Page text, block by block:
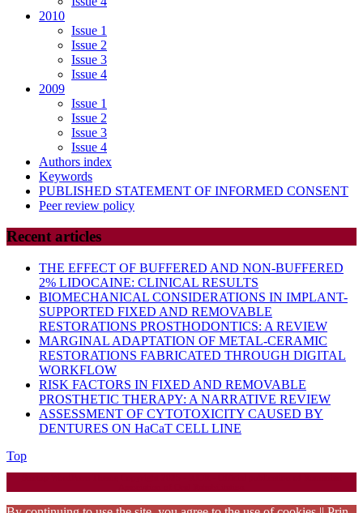
2010
Issue 1
Issue 2
Issue 3
Issue 4
2009
Issue 1
Issue 2
Issue 3
Issue 4
Authors index
Keywords
PUBLISHED STATEMENT OF INFORMED CONSENT
Peer review policy
Recent articles
THE EFFECT OF BUFFERED AND NON-BUFFERED
2% LIDOCAINE: CLINICAL RESULTS
BIOMECHANICAL CONSIDERATIONS IN IMPLANT-
SUPPORTED FIXED AND REMOVABLE
RESTORATIONS PROSTHODONTICS: A REVIEW
MARGINAL ADAPTATION OF METAL-CERAMIC
RESTORATIONS FABRICATED THROUGH DIGITAL
WORKFLOW
RISK FACTORS IN FIXED AND REMOVABLE
PROSTHETIC THERAPY: A NARRATIVE REVIEW
ASSESSMENT OF CYTOTOXICITY CAUSED BY
DENTURES ON HaCaT CELL LINE
TopBack
to